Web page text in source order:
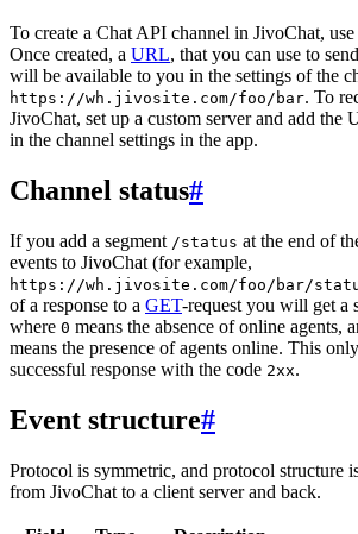
To create a Chat API channel in JivoChat, use
Once created, a URL, that you can use to
will be available to you in the settings of the
https://wh.jivosite.com/foo/bar. To
JivoChat, set up a custom server and add the
in the channel settings in the app.
Channel status#
If you add a segment /status at the end of
events to JivoChat (for example,
https://wh.jivosite.com/foo/bar/
of a response to a GET-request you will get a
where 0 means the absence of online agents,
means the presence of agents online. This
successful response with the code 2xx.
Event structure#
Protocol is symmetric, and protocol structure
from JivoChat to a client server and back.